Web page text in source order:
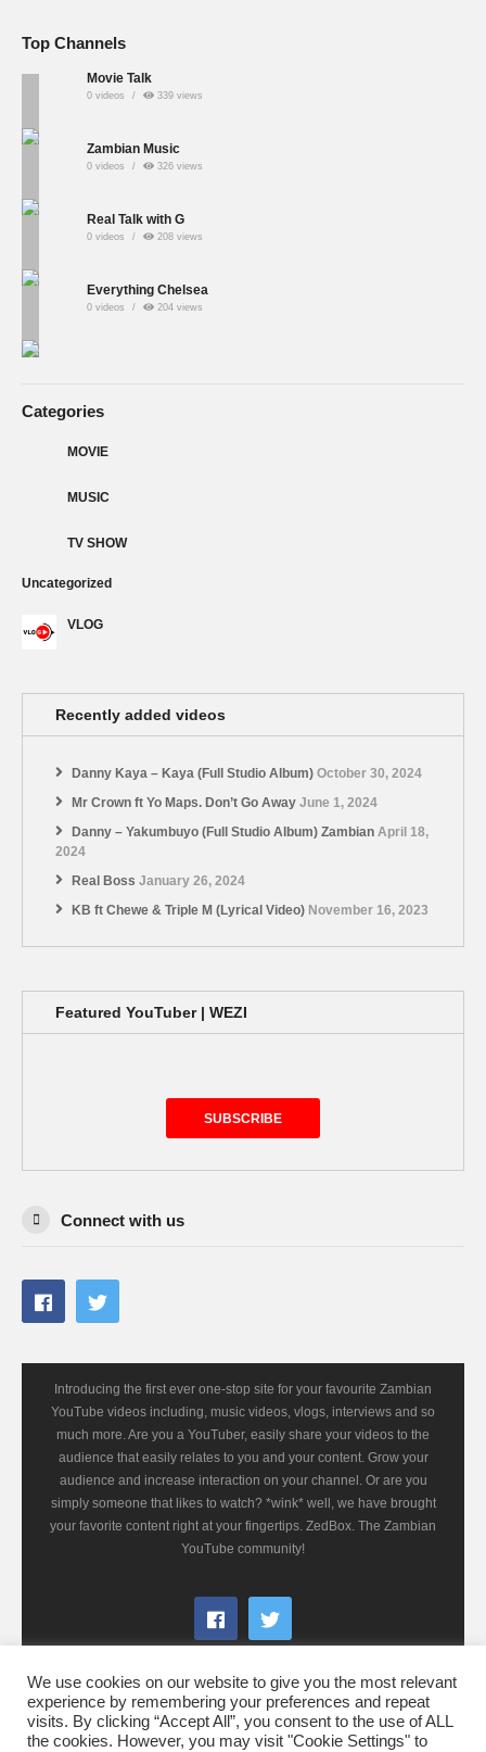
Top Channels
Movie Talk
0 videos 339 views
Zambian Music
0 videos 326 views
Real Talk with G
0 videos 208 views
Everything Chelsea
0 videos 204 views
Categories
MOVIE
MUSIC
TV SHOW
Uncategorized
VLOG
Recently added videos
Danny Kaya – Kaya (Full Studio Album) October 30, 2024
Mr Crown ft Yo Maps. Don’t Go Away June 1, 2024
Danny – Yakumbuyo (Full Studio Album) Zambian April 18,
2024
Real Boss January 26, 2024
KB ft Chewe & Triple M (Lyrical Video) November 16, 2023
Featured YouTuber | WEZI
SUBSCRIBE
Connect with us
Introducing the first ever one-stop site for your favourite Zambian
YouTube videos including, music videos, vlogs, interviews and so
much more. Are you a YouTuber, easily share your videos to the
audience that easily relates to you and your content. Grow your
audience and increase interaction on your channel. Or are you
simply someone that likes to watch? *wink* well, we have brought
your favorite content right at your fingertips. ZedBox. The Zambian
YouTube community!
We use cookies on our website to give you the most relevant
experience by remembering your preferences and repeat
visits. By clicking “Accept All”, you consent to the use of ALL
the cookies. However, you may visit "Cookie Settings" to